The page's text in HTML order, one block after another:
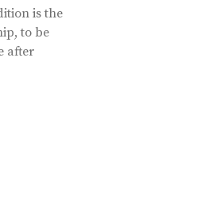
is the
to be
after